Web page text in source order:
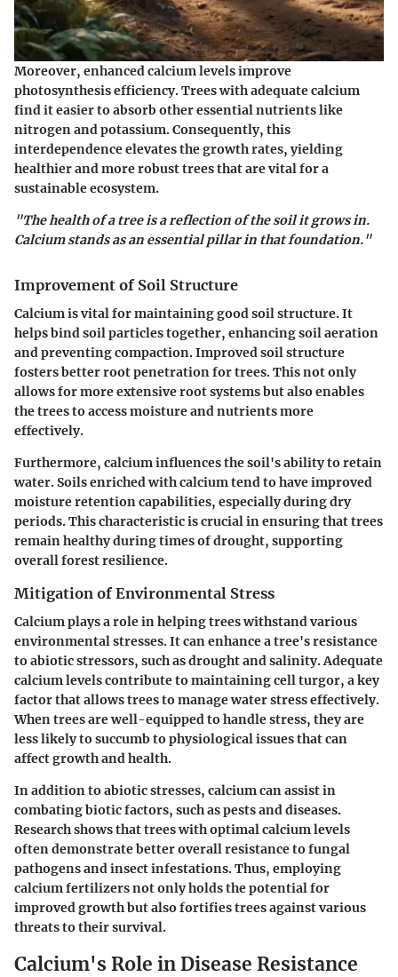
Moreover, enhanced calcium levels improve
photosynthesis efficiency. Trees with adequate calcium
find it easier to absorb other essential nutrients like
nitrogen and potassium. Consequently, this
interdependence elevates the growth rates, yielding
healthier and more robust trees that are vital for a
sustainable ecosystem.
"The health of a tree is a reflection of the soil it grows in.
Calcium stands as an essential pillar in that foundation."
Improvement of Soil Structure
Calcium is vital for maintaining good soil structure. It
helps bind soil particles together, enhancing soil aeration
and preventing compaction. Improved soil structure
fosters better root penetration for trees. This not only
allows for more extensive root systems but also enables
the trees to access moisture and nutrients more
effectively.
Furthermore, calcium influences the soil's ability to retain
water. Soils enriched with calcium tend to have improved
moisture retention capabilities, especially during dry
periods. This characteristic is crucial in ensuring that trees
remain healthy during times of drought, supporting
overall forest resilience.
Mitigation of Environmental Stress
Calcium plays a role in helping trees withstand various
environmental stresses. It can enhance a tree's resistance
to abiotic stressors, such as drought and salinity. Adequate
calcium levels contribute to maintaining cell turgor, a key
factor that allows trees to manage water stress effectively.
When trees are well-equipped to handle stress, they are
less likely to succumb to physiological issues that can
affect growth and health.
In addition to abiotic stresses, calcium can assist in
combating biotic factors, such as pests and diseases.
Research shows that trees with optimal calcium levels
often demonstrate better overall resistance to fungal
pathogens and insect infestations. Thus, employing
calcium fertilizers not only holds the potential for
improved growth but also fortifies trees against various
threats to their survival.
Calcium's Role in Disease Resistance